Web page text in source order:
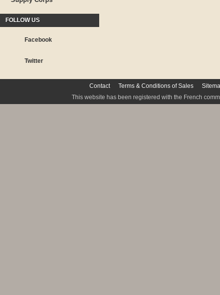
FOLLOW US
Facebook
Twitter
Contact Terms & Conditions of Sales
This website has been registered with the French